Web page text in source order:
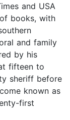
and USA
books, with
and family
by his
fifteen to
sheriff before
known as
first